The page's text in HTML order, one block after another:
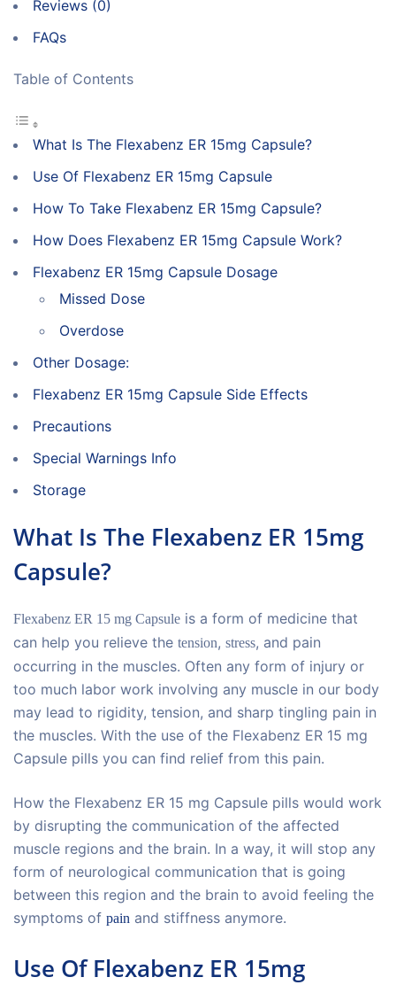
Reviews (0)
FAQs
Table of Contents
What Is The Flexabenz ER 15mg Capsule?
Use Of Flexabenz ER 15mg Capsule
How To Take Flexabenz ER 15mg Capsule?
How Does Flexabenz ER 15mg Capsule Work?
Flexabenz ER 15mg Capsule Dosage
Missed Dose
Overdose
Other Dosage:
Flexabenz ER 15mg Capsule Side Effects
Precautions
Special Warnings Info
Storage
What Is The Flexabenz ER 15mg
Capsule?
Flexabenz ER 15 mg Capsule is a form of medicine that
can help you relieve the tension, stress, and pain
occurring in the muscles. Often any form of injury or
too much labor work involving any muscle in our body
may lead to rigidity, tension, and sharp tingling pain in
the muscles. With the use of the Flexabenz ER 15 mg
Capsule pills you can find relief from this pain.
How the Flexabenz ER 15 mg Capsule pills would work
by disrupting the communication of the affected
muscle regions and the brain. In a way, it will stop any
form of neurological communication that is going
between this region and the brain to avoid feeling the
symptoms of pain and stiffness anymore.
Use Of Flexabenz ER 15mg